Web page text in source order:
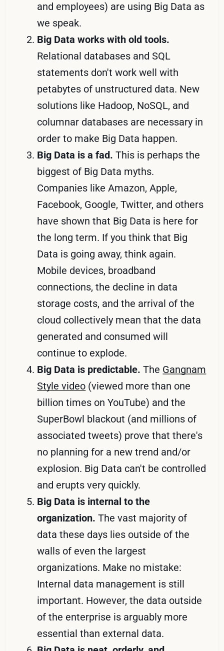
and employees) are using Big Data as
we speak.
Big Data works with old tools.
Relational databases and SQL
statements don't work well with
petabytes of unstructured data. New
solutions like Hadoop, NoSQL, and
columnar databases are necessary in
order to make Big Data happen.
Big Data is a fad.This is perhaps the
biggest of Big Data myths.
Companies like Amazon, Apple,
Facebook, Google, Twitter, and others
have shown that Big Data is here for
the long term. If you think that Big
Data is going away, think again.
Mobile devices, broadband
connections, the decline in data
storage costs, and the arrival of the
cloud collectively mean that the data
generated and consumed will
continue to explode.
Big Data is predictable.The Gangnam
Style video (viewed more than one
billion times on YouTube) and the
SuperBowl blackout (and millions of
associated tweets) prove that there's
no planning for a new trend and/or
explosion. Big Data can't be controlled
and erupts very quickly.
Big Data is internal to the
organization. The vast majority of
data these days lies outside of the
walls of even the largest
organizations. Make no mistake:
Internal data management is still
important. However, the data outside
of the enterprise is arguably more
essential than external data.